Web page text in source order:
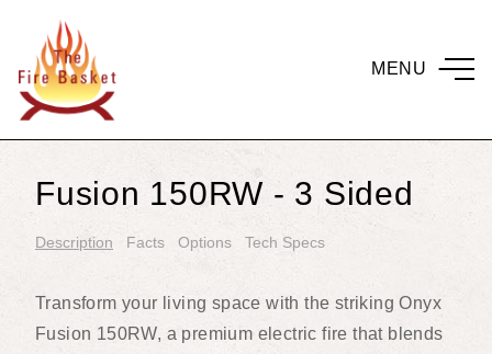
MENU
Fusion 150RW - 3 Sided
Description Facts Options Tech Specs
Transform your living space with the striking Onyx
Fusion 150RW, a premium electric fire that blends